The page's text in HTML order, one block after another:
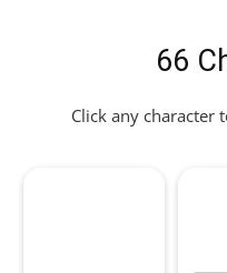
66
Click any character